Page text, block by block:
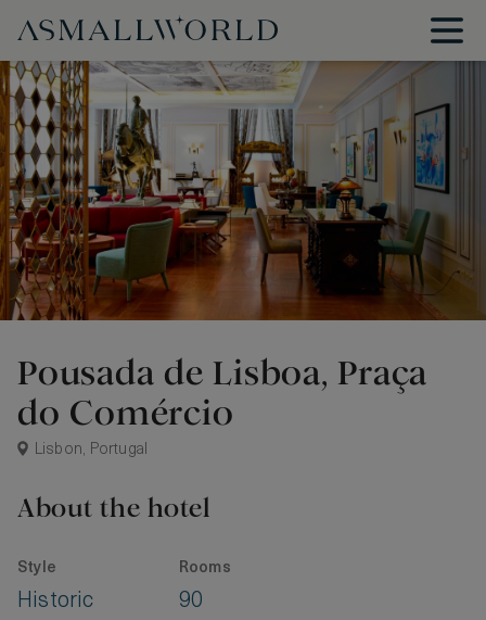
Pousada de Lisboa, Praça
do Comércio
Lisbon, Portugal
About the hotel
Style
Historic
Rooms
90